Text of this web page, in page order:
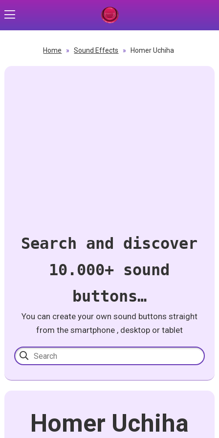
Home » Sound Effects » Homer Uchiha
Search and discover
10.000+ sound
buttons…
You can create your own sound buttons straight
from the smartphone , desktop or tablet
Homer Uchiha